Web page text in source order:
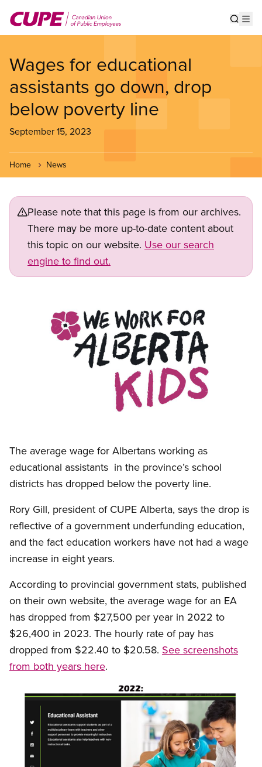
main
Wages for educational
assistants go down, drop
below poverty line
September 15, 2023
Home News
Please note that this page is from our archives.
There may be more up-to-date content about
this topic on our website. Use our search
engine to find out.
The average wage for Albertans working as
educational assistants in the province’s school
districts has dropped below the poverty line.
Rory Gill, president of CUPE Alberta, says the drop is
reflective of a government underfunding education,
and the fact education workers have not had a wage
increase in eight years.
According to provincial government stats, published
on their own website, the average wage for an EA
has dropped from $27,500 per year in 2022 to
$26,400 in 2023. The hourly rate of pay has
dropped from $22.40 to $20.58. See screenshots
from both years here.
Image